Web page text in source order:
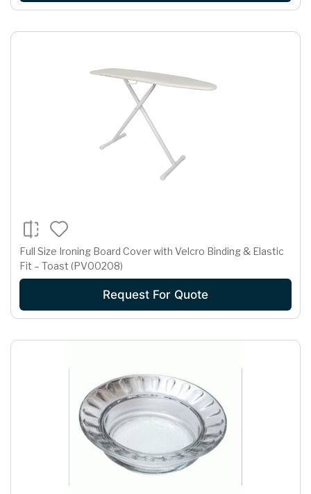
Full Size Ironing Board Cover with Velcro Binding & Elastic
Fit – Toast (PV00208)
Request For Quote